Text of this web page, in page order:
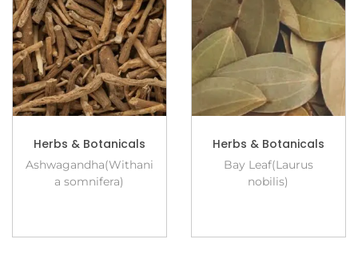
Herbs & Botanicals
Ashwagandha(Withani
a somnifera)
Herbs & Botanicals
Bay Leaf(Laurus
nobilis)